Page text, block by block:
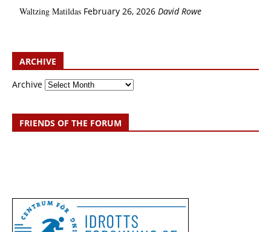
Waltzing Matildas February 26, 2026 David Rowe
ARCHIVE
Archive
FRIENDS OF THE FORUM